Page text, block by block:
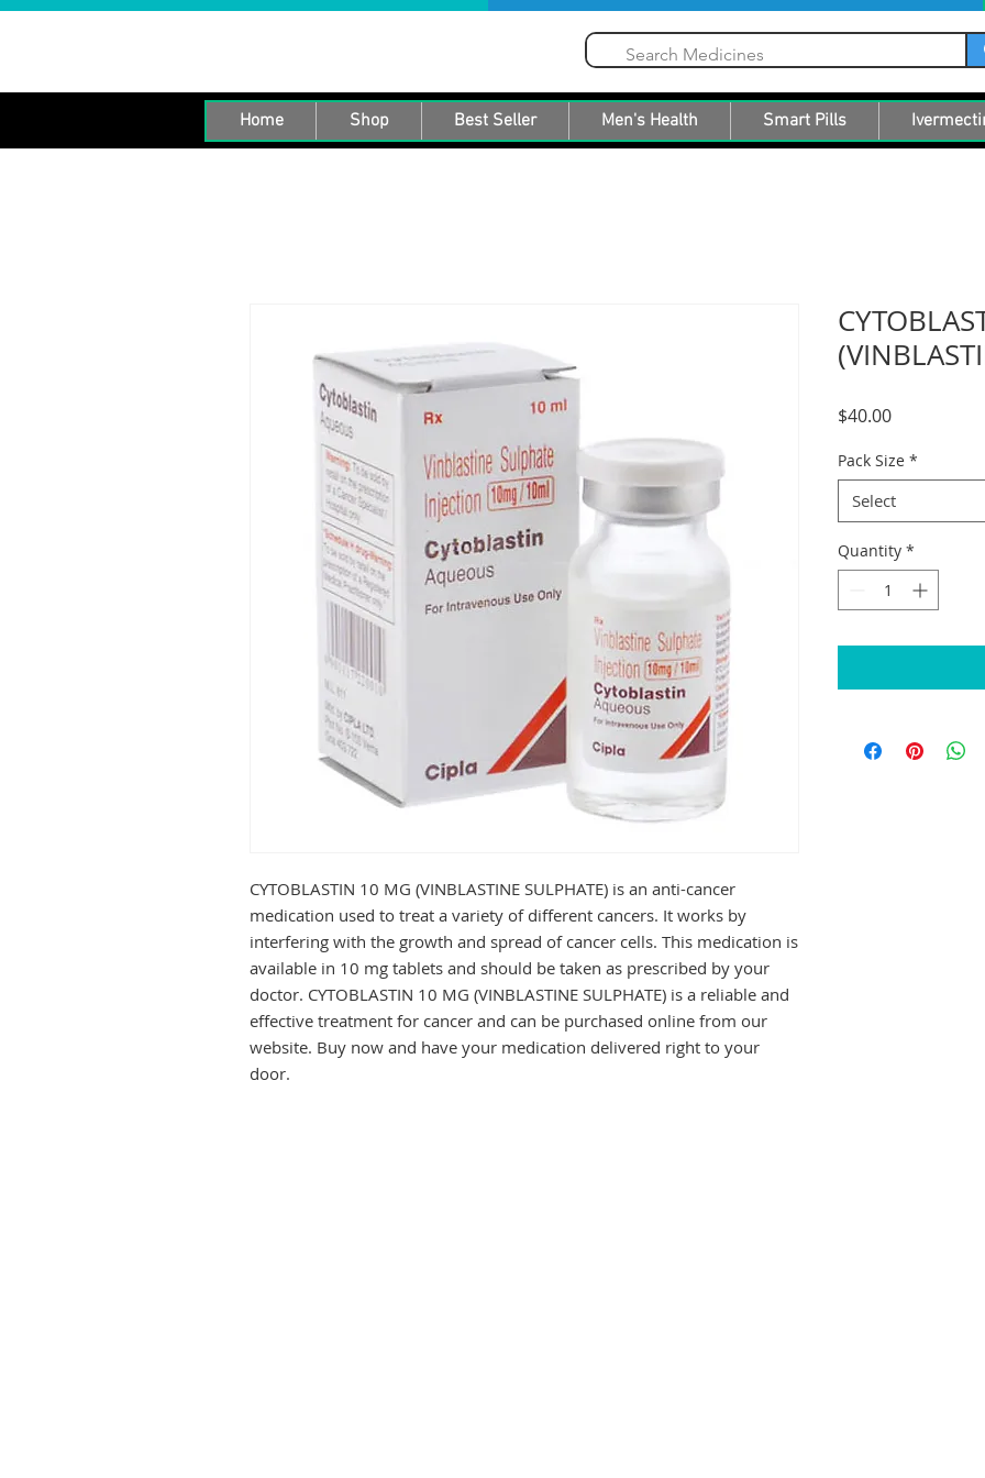
Home Shop Best Seller Men's Health Smart Pills
CYTOBLASTIN 10 MG (VINBLASTINE SULPHATE) is an anti-cancer
medication used to treat a variety of different cancers. It works by
interfering with the growth and spread of cancer cells. This medication is
available in 10 mg tablets and should be taken as prescribed by your
doctor. CYTOBLASTIN 10 MG (VINBLASTINE SULPHATE) is a reliable and
effective treatment for cancer and can be purchased online from our
website. Buy now and have your medication delivered right to your
door.
$40.00Price
Pack Size *
Select
Quantity *